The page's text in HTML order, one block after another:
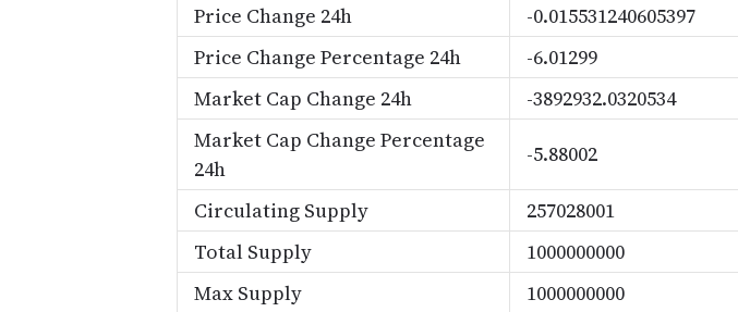
Price Change 24h
-0.015531240605397
Price Change Percentage 24h
-6.01299
Market Cap Change 24h
-3892932.0320534
Market Cap Change Percentage
24h
-5.88002
Circulating Supply
257028001
Total Supply
1000000000
Max Supply
1000000000